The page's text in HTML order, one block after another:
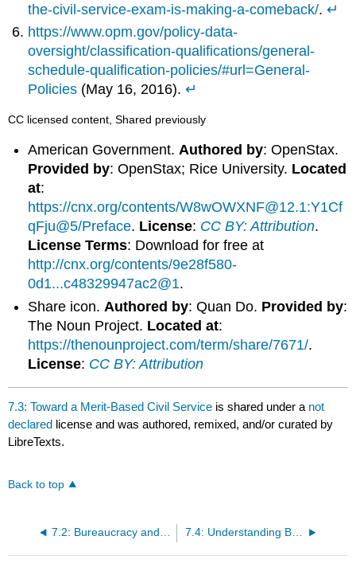
the-civil-service-exam-is-making-a-comeback/.↵
https://www.opm.gov/policy-data-
oversight/classification-qualifications/general-
schedule-qualification-policies/#url=General-
Policies (May 16, 2016).↵
CC licensed content, Shared previously
American Government.Authored by: OpenStax.
Provided by: OpenStax; Rice University. Located
at:
https://cnx.org/contents/W8wOWXNF@12.1:Y1Cf
qFju@5/Preface. License: CC BY: Attribution.
License Terms: Download for free at
http://cnx.org/contents/9e28f580-
0d1...c48329947ac2@1.
Share icon. Authored by: Quan Do. Provided by:
The Noun Project. Located at:
https://thenounproject.com/term/share/7671/.
License: CC BY: Attribution
7.3: Toward a Merit-Based Civil Service is shared under a not
declared license and was authored, remixed, and/or curated by
LibreTexts.
Back to top
7.2: Bureaucracy and the Evolution of Public Administration 7.4: Understanding Bureaucracies and their Types